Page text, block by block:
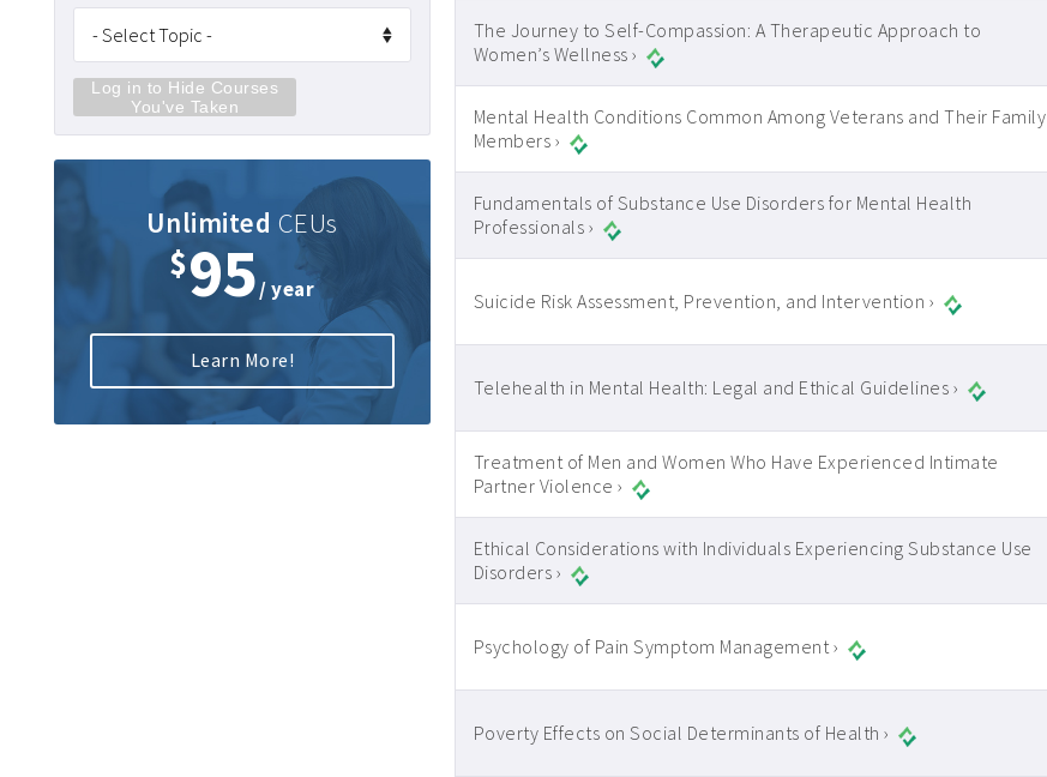
Log in to Hide Courses
You've Taken
Unlimited CEUs
$95/ year
Learn More!
The Journey to Self-Compassion: A Therapeutic Approach to
Women’s Wellness ›
Mental Health Conditions Common Among Veterans and Their Family
Members ›
Fundamentals of Substance Use Disorders for Mental Health
Professionals ›
Suicide Risk Assessment, Prevention, and Intervention ›
Telehealth in Mental Health: Legal and Ethical Guidelines ›
Treatment of Men and Women Who Have Experienced Intimate
Partner Violence ›
Ethical Considerations with Individuals Experiencing Substance Use
Disorders ›
Psychology of Pain Symptom Management ›
Poverty Effects on Social Determinants of Health ›